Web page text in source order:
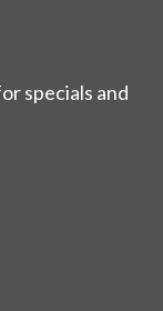
specials and